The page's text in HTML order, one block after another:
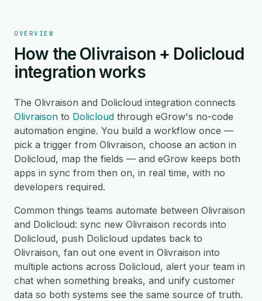
OVERVIEW
How the Olivraison + Dolicloud
integration works
The Olivraison and Dolicloud integration connects
Olivraison to Dolicloud through eGrow's no-code
automation engine. You build a workflow once —
pick a trigger from Olivraison, choose an action in
Dolicloud, map the fields — and eGrow keeps both
apps in sync from then on, in real time, with no
developers required.
Common things teams automate between Olivraison
and Dolicloud: sync new Olivraison records into
Dolicloud, push Dolicloud updates back to
Olivraison, fan out one event in Olivraison into
multiple actions across Dolicloud, alert your team in
chat when something breaks, and unify customer
data so both systems see the same source of truth.